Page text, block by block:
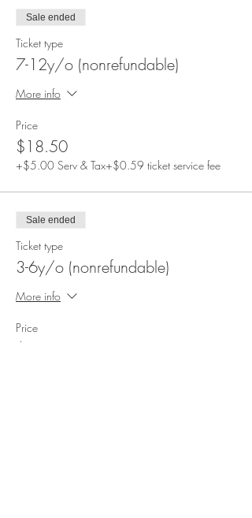
Sale ended
Ticket type
7-12y/o (nonrefundable)
More info
Price
$18.50
+$5.00 Serv & Tax+$0.59 ticket service fee
Sale ended
Ticket type
3-6y/o (nonrefundable)
More info
Price
$12.50